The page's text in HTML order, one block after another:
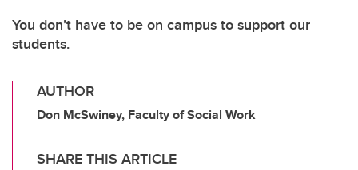
You don’t have to be on campus to support our
students.
AUTHOR
Don McSwiney, Faculty of Social Work
SHARE THIS ARTICLE